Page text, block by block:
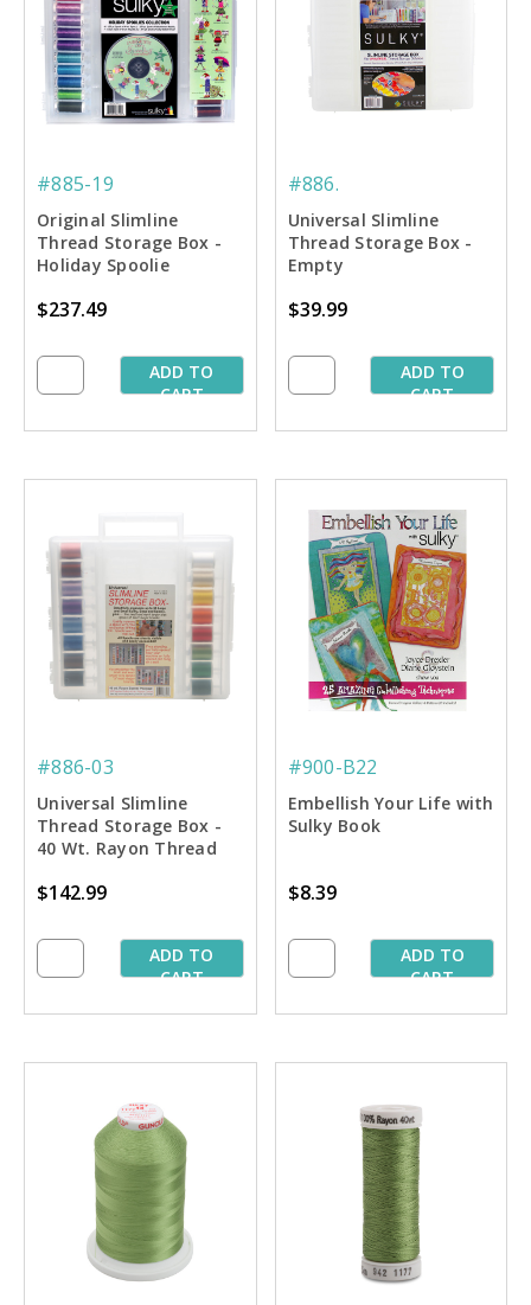
#885-19
Original Slimline
Thread Storage Box -
Holiday Spoolie
$237.49
ADD TO
CART
#886.
Universal Slimline
Thread Storage Box -
Empty
$39.99
ADD TO
CART
#886-03
Universal Slimline
Thread Storage Box -
40 Wt. Rayon Thread
$142.99
ADD TO
CART
#900-B22
Embellish Your Life with
Sulky Book
$8.39
ADD TO
CART